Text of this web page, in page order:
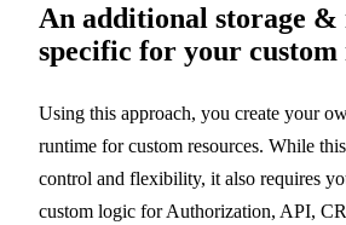
An additional storage
specific for your custom
Using this approach, you create your
runtime for custom resources. While
control and flexibility, it also requires
custom logic for Authorization, API,